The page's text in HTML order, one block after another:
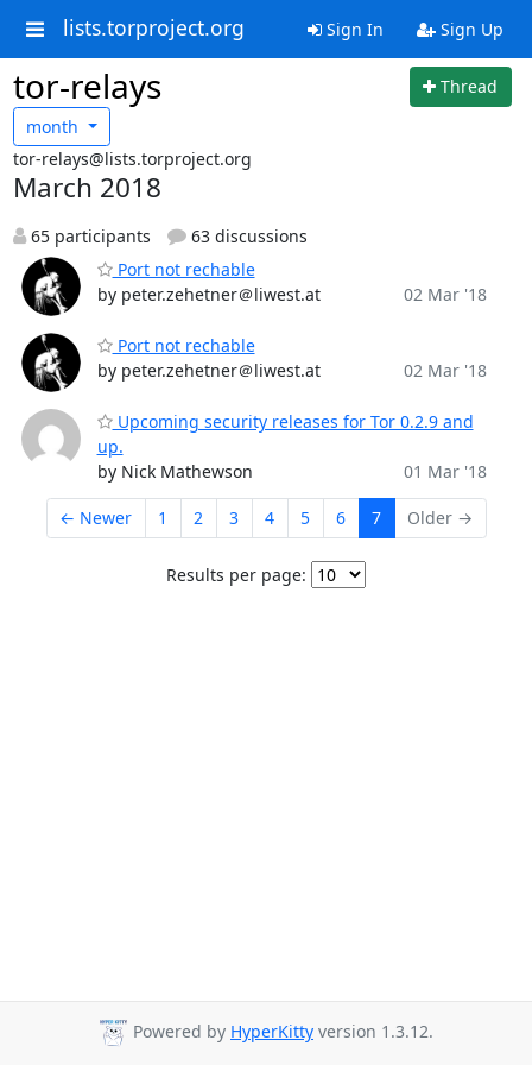
lists.torproject.org Sign In Sign Up
tor-relays
Thread
month
tor-relays@lists.torproject.org
March 2018
65 participants
63 discussions
Port not rechable
by peter.zehetner＠liwest.at
02 Mar '18
Port not rechable
by peter.zehetner＠liwest.at
02 Mar '18
Upcoming security releases for Tor 0.2.9 and
up.
by Nick Mathewson
01 Mar '18
← Newer 1 2 3 4 5 6 7 Older →
Results per page:
Powered by HyperKitty version 1.3.12.